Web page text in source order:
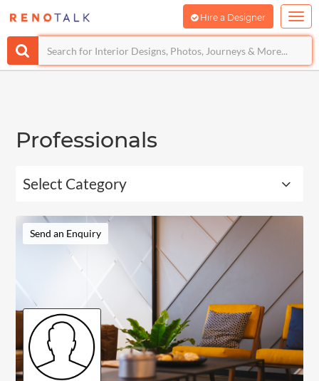
Hire a Designer
Professionals
Select Category
Send an Enquiry